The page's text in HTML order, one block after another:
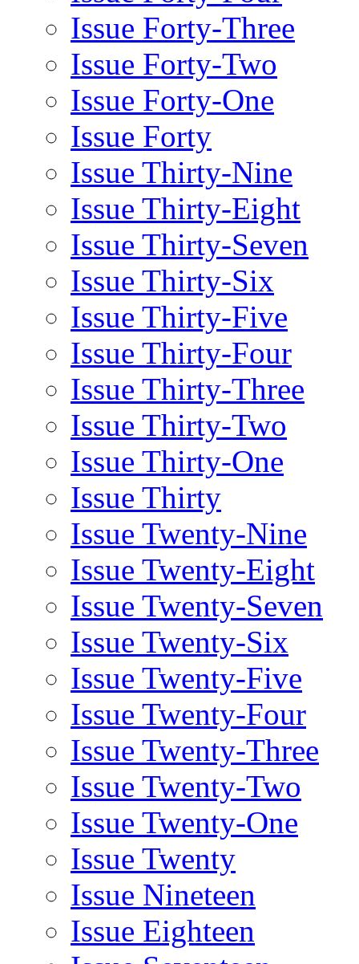
Issue Forty-Three
Issue Forty-Two
Issue Forty-One
Issue Forty
Issue Thirty-Nine
Issue Thirty-Eight
Issue Thirty-Seven
Issue Thirty-Six
Issue Thirty-Five
Issue Thirty-Four
Issue Thirty-Three
Issue Thirty-Two
Issue Thirty-One
Issue Thirty
Issue Twenty-Nine
Issue Twenty-Eight
Issue Twenty-Seven
Issue Twenty-Six
Issue Twenty-Five
Issue Twenty-Four
Issue Twenty-Three
Issue Twenty-Two
Issue Twenty-One
Issue Twenty
Issue Nineteen
Issue Eighteen